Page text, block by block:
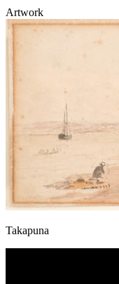
Artwork
Takapuna